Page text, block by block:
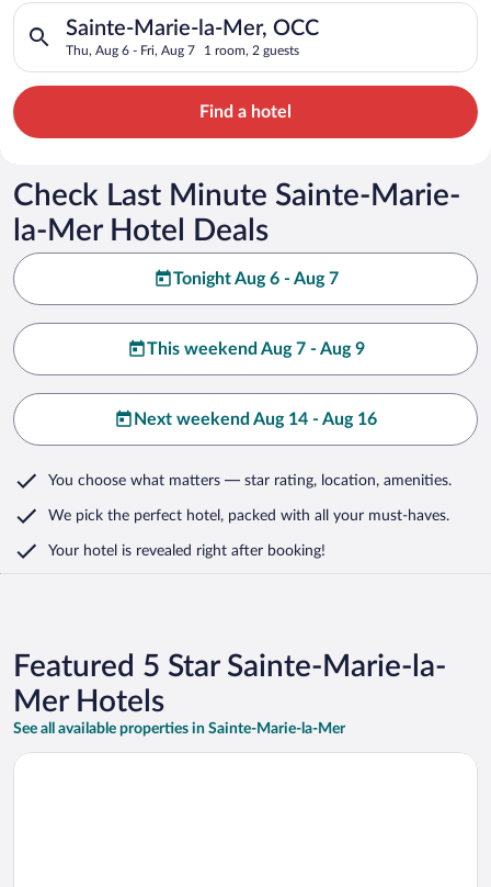
Sainte-Marie-la-Mer, OCC
Thu, Aug 6 - Fri, Aug 7 1 room, 2 guests
Search for hotels in Sainte-Marie-la-Mer, OCC. Check-in on
Find a hotel
Check Last Minute Sainte-Marie-
la-Mer Hotel Deals
Tonight Aug 6 - Aug 7
This weekend Aug 7 - Aug 9
Next weekend Aug 14 - Aug 16
You choose what matters — star rating, location, amenities.
We pick the perfect hotel, packed with all your must-haves.
Your hotel is revealed right after booking!
Featured 5 Star Sainte-Marie-la-
Mer Hotels
See all available properties in Sainte-Marie-la-Mer
Opens in a new window
Relais et Châteaux Thalasso & Spa Ile de la Lagune